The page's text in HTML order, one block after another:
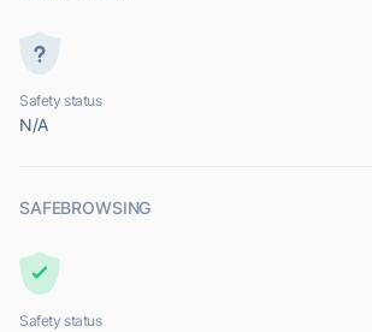
Safety status
N/A
SAFEBROWSING
Safety status